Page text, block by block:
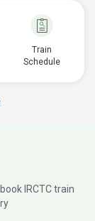
Train
Schedule
IRCTC train